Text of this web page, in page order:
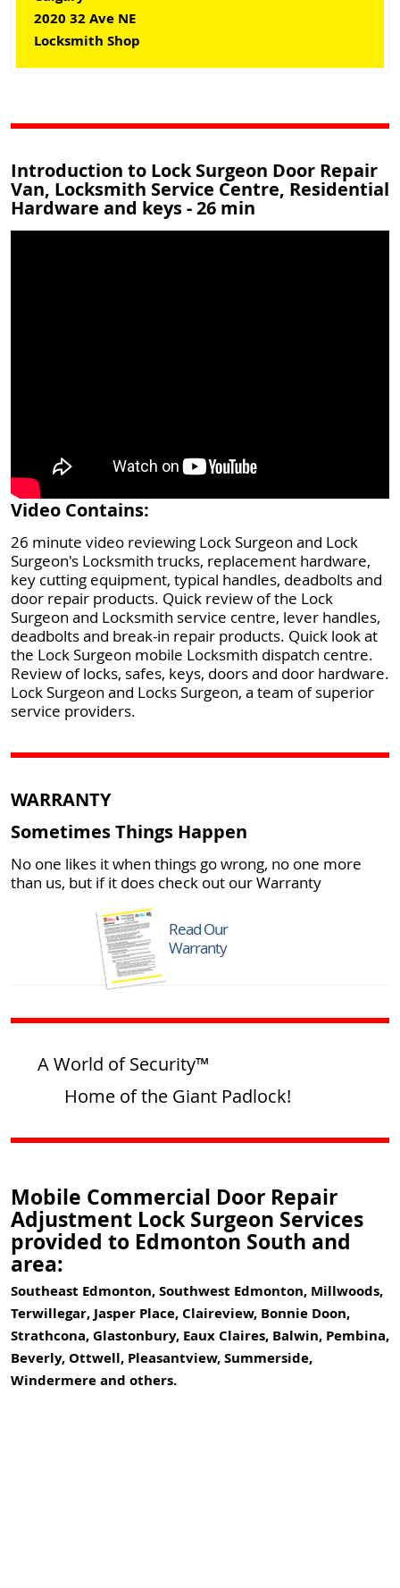
2020 32 Ave NE
Locksmith Shop
Introduction to Lock Surgeon Door Repair
Van, Locksmith Service Centre, Residential
Hardware and keys - 26 min
Video Contains:
26 minute video reviewing Lock Surgeon and Lock
Surgeon's Locksmith trucks, replacement hardware,
key cutting equipment, typical handles, deadbolts and
door repair products. Quick review of the Lock
Surgeon and Locksmith service centre, lever handles,
deadbolts and break-in repair products. Quick look at
the Lock Surgeon mobile Locksmith dispatch centre.
Review of locks, safes, keys, doors and door hardware.
Lock Surgeon and Locks Surgeon, a team of superior
service providers.
WARRANTY
Sometimes Things Happen
No one likes it when things go wrong, no one more
than us, but if it does check out our Warranty
Read Our
Warranty
A World of Security™
Home of the Giant Padlock!
Mobile Commercial Door Repair
Adjustment Lock Surgeon Services
provided to Edmonton South and
area:
Southeast Edmonton, Southwest Edmonton, Millwoods,
Terwillegar, Jasper Place, Claireview, Bonnie Doon,
Strathcona, Glastonbury, Eaux Claires, Balwin, Pembina,
Beverly, Ottwell, Pleasantview, Summerside,
Windermere and others.